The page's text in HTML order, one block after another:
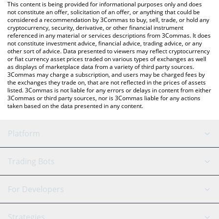
Ertha price in major fiat and crypto currencies.
This content is being provided for informational purposes only and does
not constitute an offer, solicitation of an offer, or anything that could be
considered a recommendation by 3Commas to buy, sell, trade, or hold any
cryptocurrency, security, derivative, or other financial instrument
referenced in any material or services descriptions from 3Commas. It does
not constitute investment advice, financial advice, trading advice, or any
other sort of advice. Data presented to viewers may reflect cryptocurrency
or fiat currency asset prices traded on various types of exchanges as well
as displays of marketplace data from a variety of third party sources.
3Commas may charge a subscription, and users may be charged fees by
the exchanges they trade on, that are not reflected in the prices of assets
listed. 3Commas is not liable for any errors or delays in content from either
3Commas or third party sources, nor is 3Commas liable for any actions
taken based on the data presented in any content.
Platform
GRID Bot
Signal Bot
AI Assistant
Trading Bots
Binance
For Developers
API Reference